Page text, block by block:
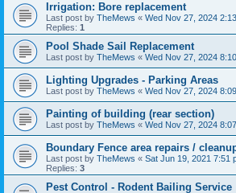
Irrigation: Bore replacement
Last post by TheMews « Wed Nov 27, 2024
Replies: 1
Pool Shade Sail Replacement
Last post by TheMews « Wed Nov 27, 2024
Lighting Upgrades - Parking Areas
Last post by TheMews « Wed Nov 27, 2024
Painting of building (rear section)
Last post by TheMews « Wed Nov 27, 2024
Boundary Fence area repairs /
Last post by TheMews « Sat Jun 19, 2021 7:51
Replies: 3
Pest Control - Rodent Bailing Service